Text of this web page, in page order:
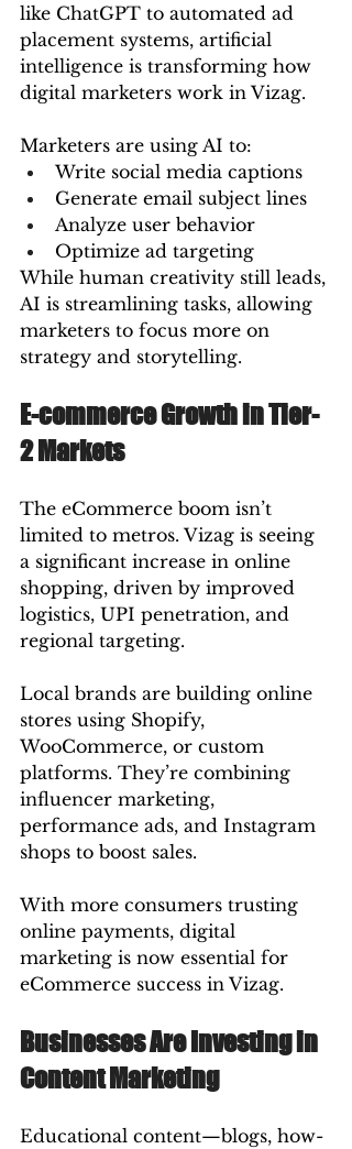
like ChatGPT to automated ad
placement systems, artificial
intelligence is transforming how
digital marketers work in Vizag.
Marketers are using AI to:
Write social media captions
Generate email subject lines
Analyze user behavior
Optimize ad targeting
While human creativity still leads,
AI is streamlining tasks, allowing
marketers to focus more on
strategy and storytelling.
E-commerce Growth in Tier-
2 Markets
The eCommerce boom isn’t
limited to metros. Vizag is seeing
a significant increase in online
shopping, driven by improved
logistics, UPI penetration, and
regional targeting.
Local brands are building online
stores using Shopify,
WooCommerce, or custom
platforms. They’re combining
influencer marketing,
performance ads, and Instagram
shops to boost sales.
With more consumers trusting
online payments, digital
marketing is now essential for
eCommerce success in Vizag.
Businesses Are Investing in
Content Marketing
Educational content—blogs, how-